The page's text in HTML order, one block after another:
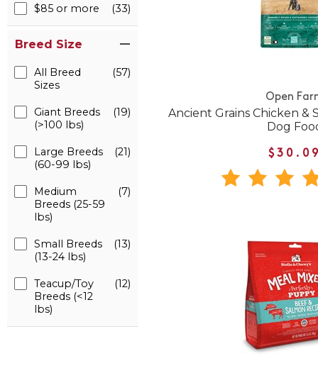
$85 or more (33)
Breed Size
All Breed
Sizes
(57)
Giant Breeds
(>100 lbs)
(19)
Large Breeds
(60-99 lbs)
(21)
Medium
Breeds (25-59
lbs)
(7)
Small Breeds
(13-24 lbs)
(13)
Teacup/Toy
Breeds (<12
lbs)
(12)
Open
Ancient Grains Chicken &
Dog